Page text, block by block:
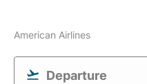
American Airlines
Departure